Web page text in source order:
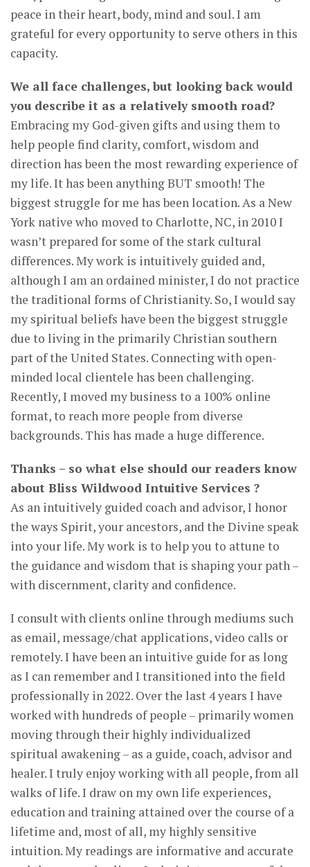
peace in their heart, body, mind and soul. I am
grateful for every opportunity to serve others in this
capacity.
We all face challenges, but looking back would
you describe it as a relatively smooth road?
Embracing my God-given gifts and using them to
help people find clarity, comfort, wisdom and
direction has been the most rewarding experience of
my life. It has been anything BUT smooth! The
biggest struggle for me has been location. As a New
York native who moved to Charlotte, NC, in 2010 I
wasn’t prepared for some of the stark cultural
differences. My work is intuitively guided and,
although I am an ordained minister, I do not practice
the traditional forms of Christianity. So, I would say
my spiritual beliefs have been the biggest struggle
due to living in the primarily Christian southern
part of the United States. Connecting with open-
minded local clientele has been challenging.
Recently, I moved my business to a 100% online
format, to reach more people from diverse
backgrounds. This has made a huge difference.
Thanks – so what else should our readers know
about Bliss Wildwood Intuitive Services ?
As an intuitively guided coach and advisor, I honor
the ways Spirit, your ancestors, and the Divine speak
into your life. My work is to help you to attune to
the guidance and wisdom that is shaping your path –
with discernment, clarity and confidence.
I consult with clients online through mediums such
as email, message/chat applications, video calls or
remotely. I have been an intuitive guide for as long
as I can remember and I transitioned into the field
professionally in 2022. Over the last 4 years I have
worked with hundreds of people – primarily women
moving through their highly individualized
spiritual awakening – as a guide, coach, advisor and
healer. I truly enjoy working with all people, from all
walks of life. I draw on my own life experiences,
education and training attained over the course of a
lifetime and, most of all, my highly sensitive
intuition. My readings are informative and accurate